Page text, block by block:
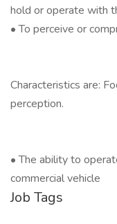
hold or operate with
• To perceive or
Characteristics are:
perception.
•The ability to
commercial vehicle
Job Tags